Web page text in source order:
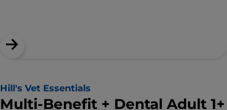
Hill's Vet Essentials
Multi-Benefit + Dental Adult 1+